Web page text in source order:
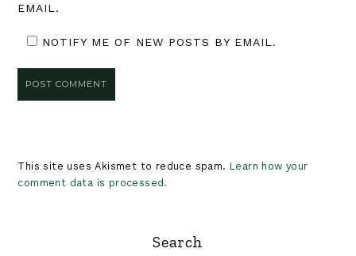
EMAIL.
NOTIFY ME OF NEW POSTS BY EMAIL.
This site uses Akismet to reduce spam. Learn how your
comment data is processed.
Search